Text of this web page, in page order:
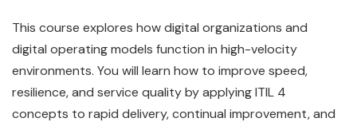
This course explores how digital organizations and
digital operating models function in high-velocity
environments. You will learn how to improve speed,
resilience, and service quality by applying ITIL 4
concepts to rapid delivery, continual improvement, and